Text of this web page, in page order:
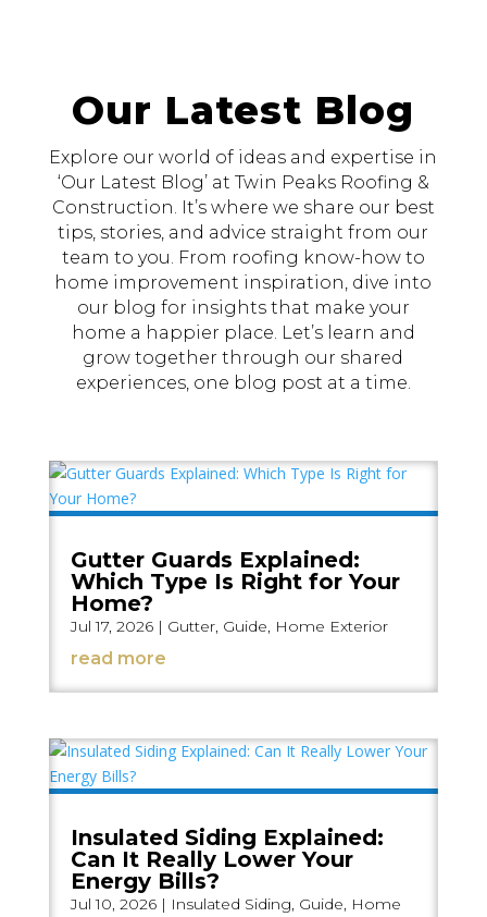
Our Latest Blog
Explore our world of ideas and expertise in
‘Our Latest Blog’ at Twin Peaks Roofing &
Construction. It’s where we share our best
tips, stories, and advice straight from our
team to you. From roofing know-how to
home improvement inspiration, dive into
our blog for insights that make your
home a happier place. Let’s learn and
grow together through our shared
experiences, one blog post at a time.
Gutter Guards Explained:
Which Type Is Right for Your
Home?
Jul 17, 2026| Gutter, Guide, Home Exterior
read more
Insulated Siding Explained:
Can It Really Lower Your
Energy Bills?
Jul 10, 2026| Insulated Siding, Guide, Home